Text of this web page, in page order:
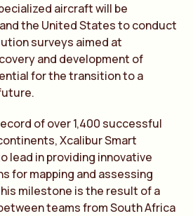
aircraft will be
the United States to conduct
surveys aimed at
and development of
for the transition to a
of over 1,400 successful
Xcalibur Smart
lead in providing innovative
for mapping and assessing
milestone is the result of a
teams from South Africa